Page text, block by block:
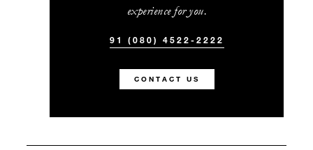
experience for you.
91 (080) 4522-2222
CONTACT US